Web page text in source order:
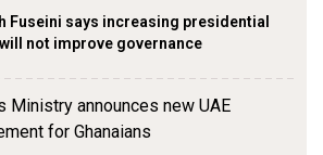
Fuseini says increasing presidential
not improve governance